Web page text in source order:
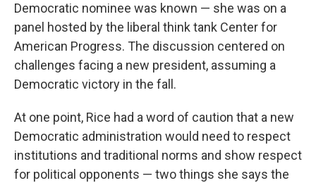
Democratic nominee was known — she was on a
panel hosted by the liberal think tank Center for
American Progress. The discussion centered on
challenges facing a new president, assuming a
Democratic victory in the fall.
At one point, Rice had a word of caution that a new
Democratic administration would need to respect
institutions and traditional norms and show respect
for political opponents — two things she says the